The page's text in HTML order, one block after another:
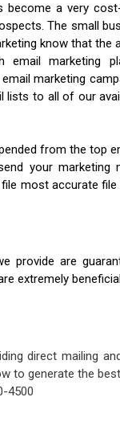
become a very
The small
know that
email marketing
marketing
to all of our
from the top
your marketing
most accurate
provide are
extremely
direct mailing
to generate the
4500